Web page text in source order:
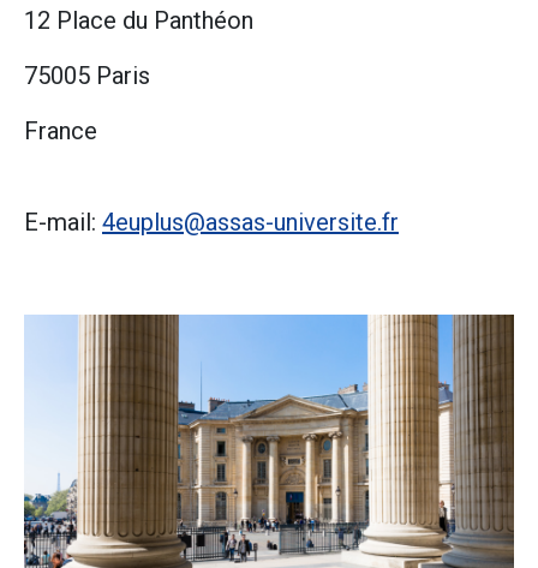
12 Place du Panthéon
75005 Paris
France
E-mail: 4euplus@assas-universite.fr